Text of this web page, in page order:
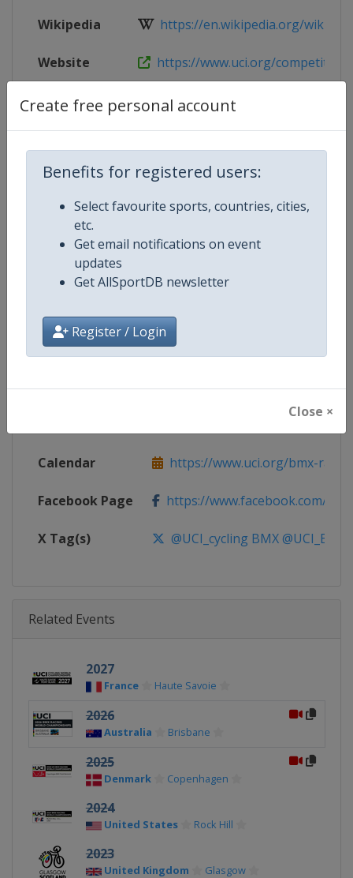
Create free personal account
Benefits for registered users:
Select favourite sports, countries, cities,
etc.
Get email notifications on event
updates
Get AllSportDB newsletter
Register / Login
Close ×
Wikipedia https://en.wikipedia.org/wiki/
Website https://www.uci.org/competition-
Tickets https://bmxworlds2026.com
Competition Details
Competition UCI BMX World Championships
Gender Mixed
Continent World
Calendar https://www.uci.org/bmx-
Facebook Page https://www.facebook.com/
X Tag(s) @UCI_cycling BMX
Related Events
2027
France Haute Savoie
2026
Australia Brisbane
2025
Denmark Copenhagen
2024
United States Rock Hill
2023
United Kingdom Glasgow